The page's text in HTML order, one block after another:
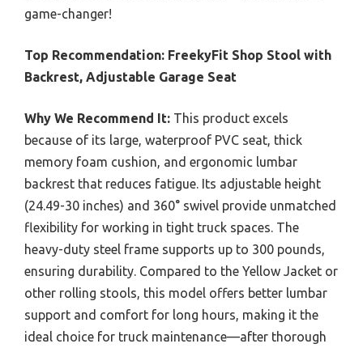
game-changer!
Top Recommendation: FreekyFit Shop Stool with
Backrest, Adjustable Garage Seat
Why We Recommend It: This product excels
because of its large, waterproof PVC seat, thick
memory foam cushion, and ergonomic lumbar
backrest that reduces fatigue. Its adjustable height
(24.49-30 inches) and 360° swivel provide unmatched
flexibility for working in tight truck spaces. The
heavy-duty steel frame supports up to 300 pounds,
ensuring durability. Compared to the Yellow Jacket or
other rolling stools, this model offers better lumbar
support and comfort for long hours, making it the
ideal choice for truck maintenance—after thorough